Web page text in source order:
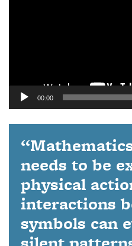
00:00
needs to be
physical
interactions
symbols can